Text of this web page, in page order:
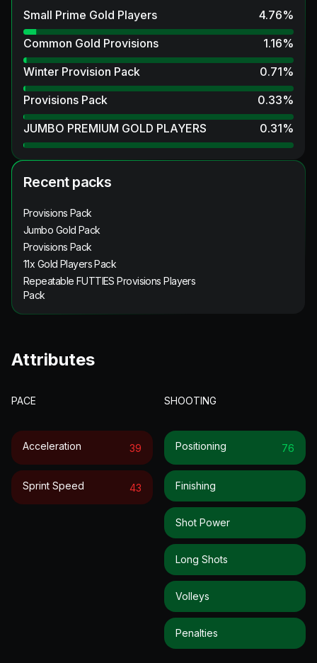
Small Prime Gold Players 4.76%
Common Gold Provisions
1.16%
Winter Provision Pack
0.71%
Provisions Pack
0.33%
JUMBO PREMIUM GOLD PLAYERS
0.31%
Recent packs
Provisions Pack
Jumbo Gold Pack
Provisions Pack
11x Gold Players Pack
Repeatable FUTTIES Provisions Players
Pack
Attributes
PACE
Acceleration 39
Sprint Speed 43
SHOOTING
Positioning 76
Finishing
Shot Power
Long Shots
Volleys
Penalties